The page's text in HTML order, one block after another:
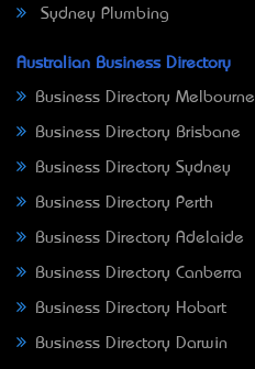
Sydney Plumbing
Australian Business Directory
Business Directory Melbourne
Business Directory Brisbane
Business Directory Sydney
Business Directory Perth
Business Directory Adelaide
Business Directory Canberra
Business Directory Hobart
Business Directory Darwin